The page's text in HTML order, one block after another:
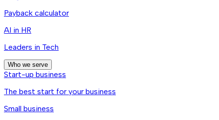
Payback calculator
AI in HR
Leaders in Tech
Who we serve
Start-up business
The best start for your business
Small business